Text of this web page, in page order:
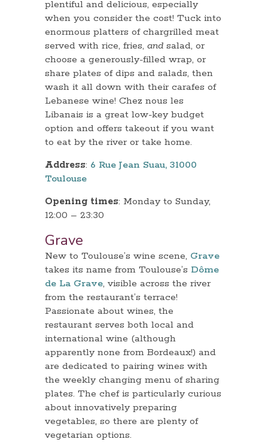
plentiful and delicious, especially
when you consider the cost! Tuck into
enormous platters of chargrilled meat
served with rice, fries, and salad, or
choose a generously-filled wrap, or
share plates of dips and salads, then
wash it all down with their carafes of
Lebanese wine! Chez nous les
Libanais is a great low-key budget
option and offers takeout if you want
to eat by the river or take home.
Address: 6 Rue Jean Suau, 31000
Toulouse
Opening times: Monday to Sunday,
12:00 – 23:30
Grave
New to Toulouse’s wine scene, Grave
takes its name from Toulouse’s Dôme
de La Grave, visible across the river
from the restaurant’s terrace!
Passionate about wines, the
restaurant serves both local and
international wine (although
apparently none from Bordeaux!) and
are dedicated to pairing wines with
the weekly changing menu of sharing
plates. The chef is particularly curious
about innovatively preparing
vegetables, so there are plenty of
vegetarian options.